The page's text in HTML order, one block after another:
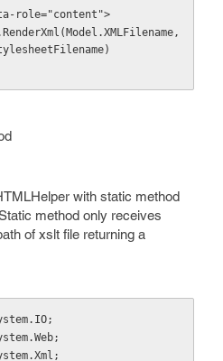
role="content">
with static method
method only receives
of xslt file returning a